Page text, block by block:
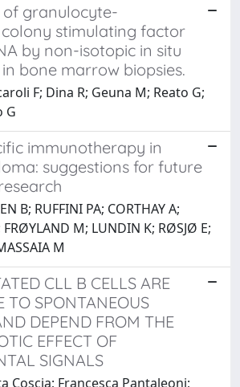
granulocyte-
stimulating factor
by non-isotopic in situ
bone marrow biopsies.
F; Dina R; Geuna M; Reato G;
G
immunotherapy in
suggestions for future
B; RUFFINI PA; CORTHAY A;
FRØYLAND M; LUNDIN K; RØSJØ E;
M
CLL B CELLS ARE
TO SPONTANEOUS
DEPEND FROM THE
EFFECT OF
SIGNALS
Coscia; Francesca Pantaleoni;